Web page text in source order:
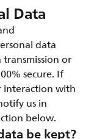
Data
data
or
secure. If
interaction with
us in
below.
be kept?